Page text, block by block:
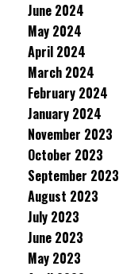
June 2024
May 2024
April 2024
March 2024
February 2024
January 2024
November 2023
October 2023
September 2023
August 2023
July 2023
June 2023
May 2023